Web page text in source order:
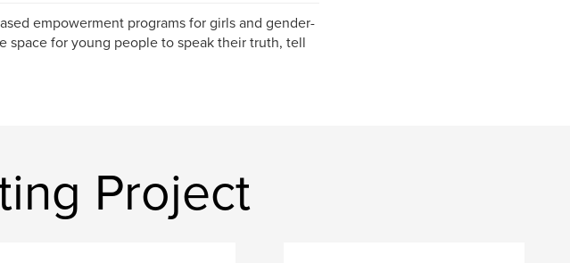
empowerment programs for girls and gender-
space for young people to speak their truth, tell
Project